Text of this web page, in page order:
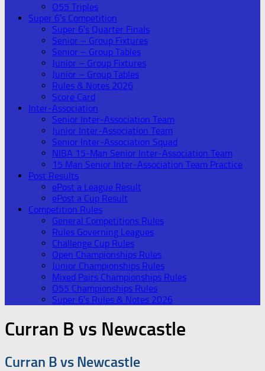
O55 Triples
Super 6’s Competition
Super 6’s Quarter Finals
Senior – Group Fixtures
Senior – Group Tables
Junior – Group Fixtures
Junior – Group Tables
Rules & Notes 2026
Score Card
Inter-Association
Senior Inter-Association Team
Junior Inter-Association Team
Senior Inter-Association Squad
NIBA 15-Man Senior Inter-Association Team
15 Man Senior Inter-Association Team Practice
Post Results
ePost a League Result
ePost a Cup Result
Competition Rules
General Competitions Rules
Rules Governing Leagues
Challenge Cup Rules
Open Championships Rules
Junior Championships Rules
Mixed Pairs Championships Rules
O55 Championships Rules
Super 6’s Rules & Notes 2026
Curran B vs Newcastle
Curran B vs Newcastle